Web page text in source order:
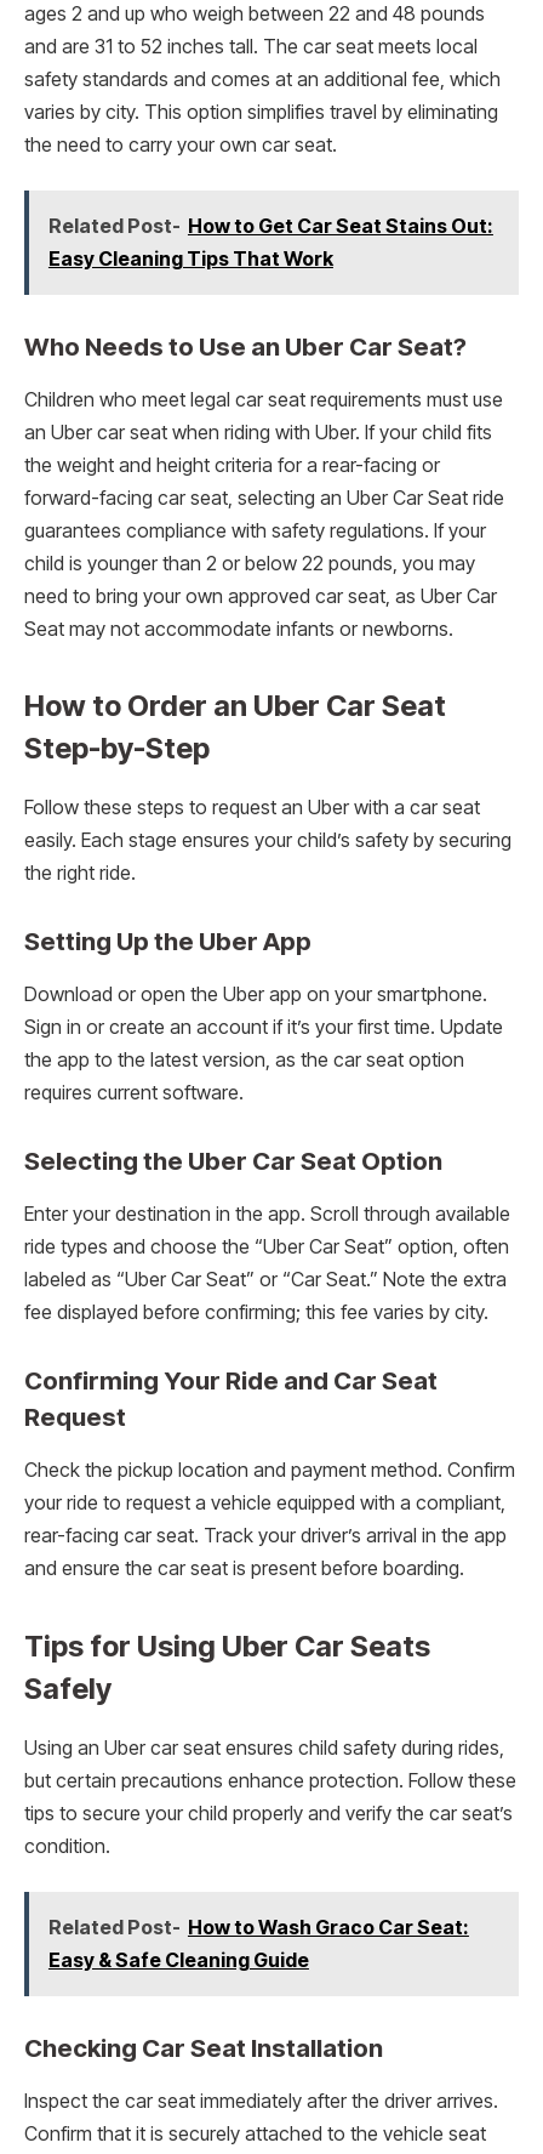
ages 2 and up who weigh between 22 and 48 pounds
and are 31 to 52 inches tall. The car seat meets local
safety standards and comes at an additional fee, which
varies by city. This option simplifies travel by eliminating
the need to carry your own car seat.
Related Post- How to Get Car Seat Stains Out:
Easy Cleaning Tips That Work
Who Needs to Use an Uber Car Seat?
Children who meet legal car seat requirements must use
an Uber car seat when riding with Uber. If your child fits
the weight and height criteria for a rear-facing or
forward-facing car seat, selecting an Uber Car Seat ride
guarantees compliance with safety regulations. If your
child is younger than 2 or below 22 pounds, you may
need to bring your own approved car seat, as Uber Car
Seat may not accommodate infants or newborns.
How to Order an Uber Car Seat
Step-by-Step
Follow these steps to request an Uber with a car seat
easily. Each stage ensures your child’s safety by securing
the right ride.
Setting Up the Uber App
Download or open the Uber app on your smartphone.
Sign in or create an account if it’s your first time. Update
the app to the latest version, as the car seat option
requires current software.
Selecting the Uber Car Seat Option
Enter your destination in the app. Scroll through available
ride types and choose the “Uber Car Seat” option, often
labeled as “Uber Car Seat” or “Car Seat.” Note the extra
fee displayed before confirming; this fee varies by city.
Confirming Your Ride and Car Seat
Request
Check the pickup location and payment method. Confirm
your ride to request a vehicle equipped with a compliant,
rear-facing car seat. Track your driver’s arrival in the app
and ensure the car seat is present before boarding.
Tips for Using Uber Car Seats
Safely
Using an Uber car seat ensures child safety during rides,
but certain precautions enhance protection. Follow these
tips to secure your child properly and verify the car seat’s
condition.
Related Post- How to Wash Graco Car Seat:
Easy & Safe Cleaning Guide
Checking Car Seat Installation
Inspect the car seat immediately after the driver arrives.
Confirm that it is securely attached to the vehicle seat